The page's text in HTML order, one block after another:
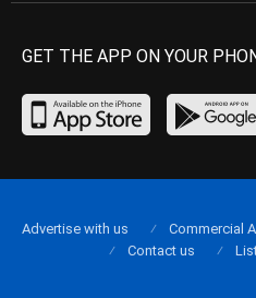
GET THE APP ON YOUR
Advertise with us Commercial
Contact us